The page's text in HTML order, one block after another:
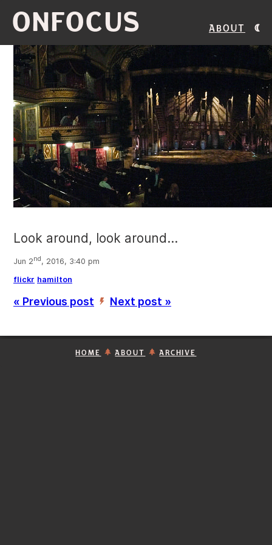
ONFOCUS About
Look around, look around...
Jun 2nd, 2016, 3:40 pm
flickr hamilton
« Previous post ’ Next post »
HOME ABOUT ARCHIVE